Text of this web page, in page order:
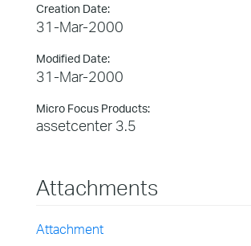
Creation Date:
31-Mar-2000
Modified Date:
31-Mar-2000
Micro Focus Products:
assetcenter 3.5
Attachments
Attachment